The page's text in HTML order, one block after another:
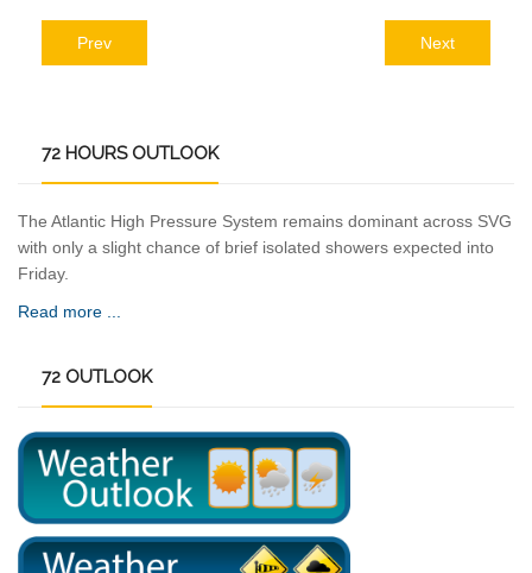
Prev Next
72 HOURS OUTLOOK
The Atlantic High Pressure System remains dominant across SVG
with only a slight chance of brief isolated showers expected into
Friday.
Read more ...
72 OUTLOOK